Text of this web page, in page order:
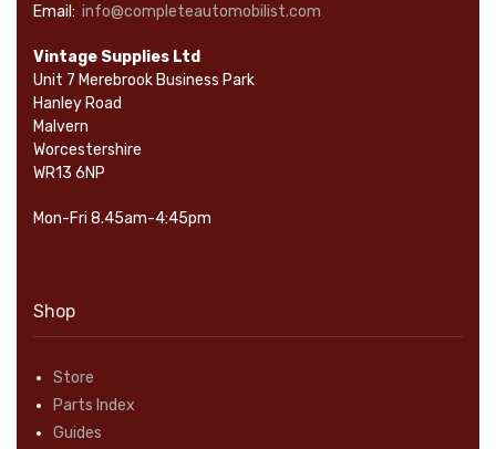
Email: info@completeautomobilist.com
Vintage Supplies Ltd
Unit 7 Merebrook Business Park
Hanley Road
Malvern
Worcestershire
WR13 6NP
Mon-Fri 8.45am-4:45pm
Shop
Store
Parts Index
Guides